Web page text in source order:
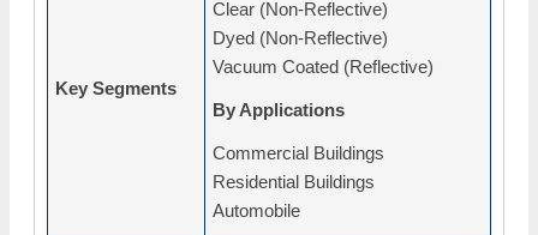
Key Segments
Clear (Non-Reflective)
Dyed (Non-Reflective)
Vacuum Coated (Reflective)
By Applications
Commercial Buildings
Residential Buildings
Automobile